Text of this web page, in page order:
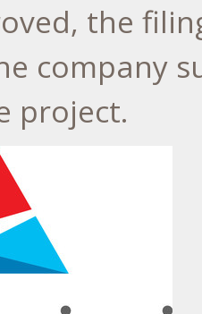
the
company
project.